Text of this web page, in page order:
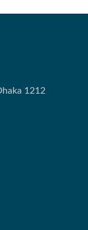
1212